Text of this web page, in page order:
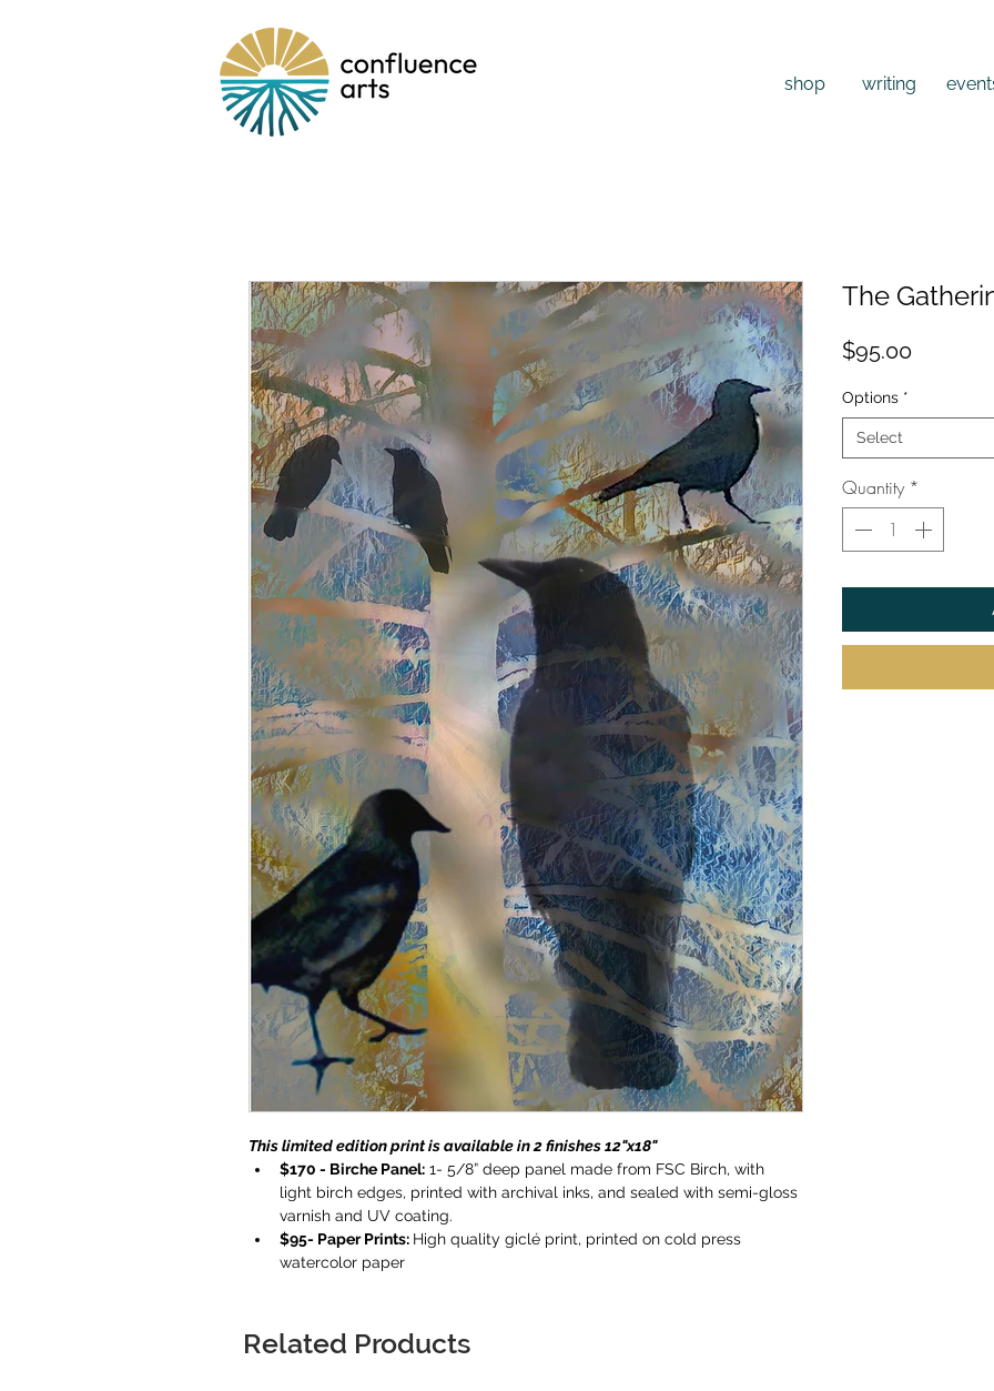
shop writing
This limited edition print is available in 2 finishes 12"x18"
$170 - Birche Panel: 1- 5/8” deep panel made from FSC Birch, with
light birch edges, printed with archival inks, and sealed with semi-gloss
varnish and UV coating.
$95- Paper Prints: High quality giclé print, printed on cold press
watercolor paper
The
$95.00Price
Options *
Select
Quantity *
Related Products